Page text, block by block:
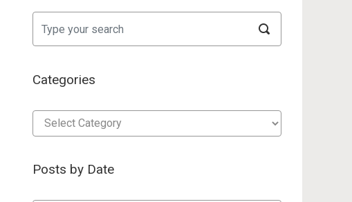
Categories
Categories
Posts by Date